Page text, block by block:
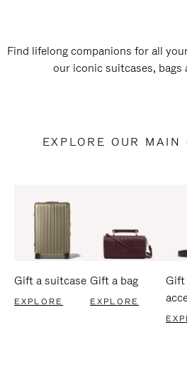
Find lifelong companions for all
our iconic suitcases, bags
EXPLORE OUR MAIN
Gift a suitcase
EXPLORE
Gift a bag
EXPLORE
Gift